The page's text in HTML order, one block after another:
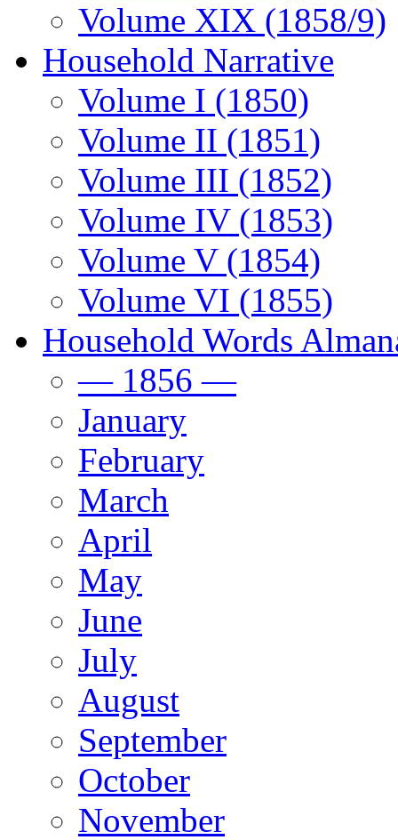
Volume XIX (1858/9)
Household Narrative
Volume I (1850)
Volume II (1851)
Volume III (1852)
Volume IV (1853)
Volume V (1854)
Volume VI (1855)
Household Words
— 1856 —
January
February
March
April
May
June
July
August
September
October
November